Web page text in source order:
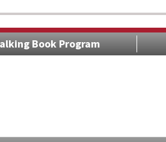
Book Program